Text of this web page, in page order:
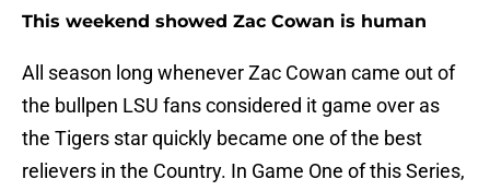
This weekend showed Zac Cowan is human
All season long whenever Zac Cowan came out of
the bullpen LSU fans considered it game over as
the Tigers star quickly became one of the best
relievers in the Country. In Game One of this Series,